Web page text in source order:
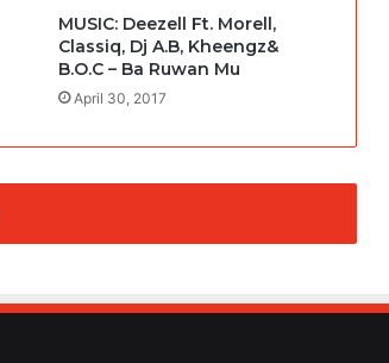
MUSIC: Deezell Ft. Morell,
Classiq, Dj A.B, Kheengz&
B.O.C – Ba Ruwan Mu
April 30, 2017